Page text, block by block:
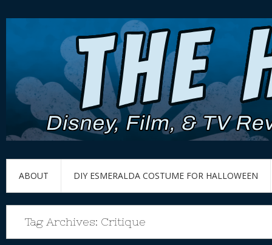
ABOUT DIY ESMERALDA COSTUME FOR HALLOWEEN
Tag Archives: Critique